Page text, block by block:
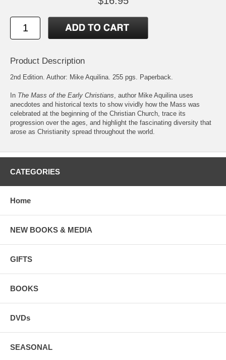
Product Description
2nd Edition. Author: Mike Aquilina. 255 pgs. Paperback.
In The Mass of the Early Christians , author Mike Aquilina uses
anecdotes and historical texts to show vividly how the Mass was
celebrated at the beginning of the Christian Church, trace its
progression over the ages, and highlight the fascinating diversity that
arose as Christianity spread throughout the world.
CATEGORIES
Home
NEW BOOKS & MEDIA
GIFTS
BOOKS
DVDs
SEASONAL